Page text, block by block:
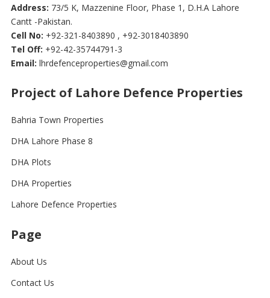
Address: 73/5 K, Mazzenine Floor, Phase 1, D.H.A Lahore
Cantt -Pakistan.
Cell No: +92-321-8403890 , +92-3018403890
Tel Off: +92-42-35744791-3
Email: lhrdefenceproperties@gmail.com
Project of Lahore Defence Properties
Bahria Town Properties
DHA Lahore Phase 8
DHA Plots
DHA Properties
Lahore Defence Properties
Page
About Us
Contact Us